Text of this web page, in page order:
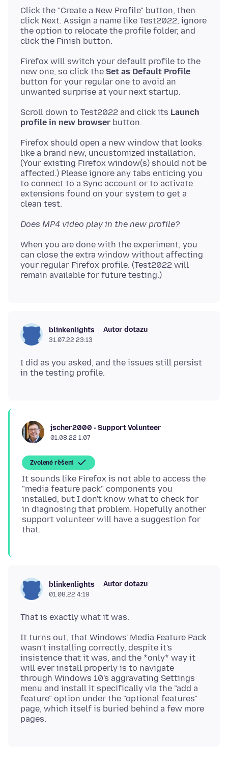
Click the "Create a New Profile" button, then
click Next. Assign a name like Test2022, ignore
the option to relocate the profile folder, and
Firefox will switch your default profile to the
new one, so click the Set as Default Profile
button for your regular one to avoid an
Scroll down to Test2022 and click its Launch
profile in new browser
Firefox should open a new window that looks
like a brand new, uncustomized installation.
(Your existing Firefox window(s) should not be
affected.) Please ignore any tabs enticing you
to connect to a Sync account or to activate
extensions found on your system to get a
Does MP4 video play in the new profile?
When you are done with the experiment, you
can close the extra window without affecting
your regular Firefox profile. (Test2022 will
blinkenlights Autor dotazu
31.07.22 23:13
I did as you asked, and the issues still persist
jscher2000 - Support Volunteer
01.08.22 1:07
Zvolené řešení
It sounds like Firefox is not able to access the
"media feature pack" components you
installed, but I don't know what to check for
in diagnosing that problem. Hopefully another
support volunteer will have a suggestion for
blinkenlights Autor dotazu
01.08.22 4:19
It turns out, that Windows' Media Feature Pack
wasn't installing correctly, despite it's
insistence that it was, and the *only* way it
will ever install properly is to navigate
through Windows 10's aggravating Settings
menu and install it specifically via the "add a
feature" option under the "optional features"
page, which itself is buried behind a few more